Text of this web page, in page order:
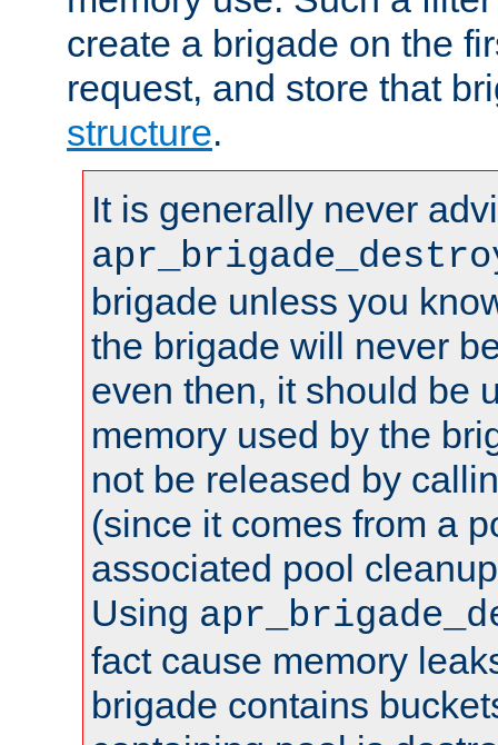
create a brigade on the
request, and store that
structure.
It is generally never
brigade unless you
the brigade will never
even then, it should be
memory used by the
not be released by
(since it comes from a
associated pool
Using
fact cause memory
brigade contains